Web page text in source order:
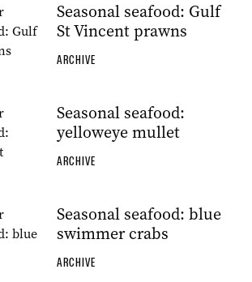
Seasonal seafood: Gulf
St Vincent prawns
ARCHIVE
Seasonal seafood:
yelloweye mullet
ARCHIVE
Seasonal seafood: blue
swimmer crabs
ARCHIVE